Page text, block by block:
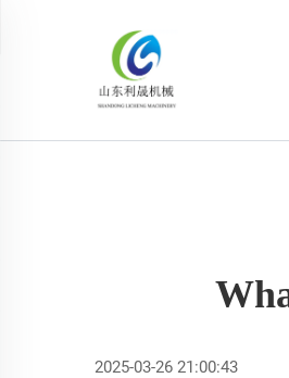
2025-03-26 21:00:43